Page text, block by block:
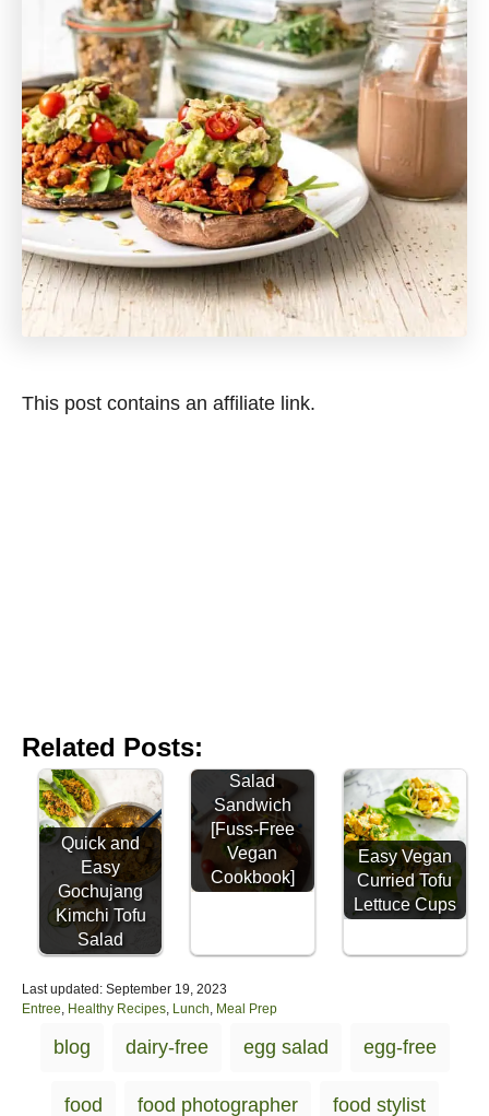
This post contains an affiliate link.
Related Posts:
Quick and
Easy
Gochujang
Kimchi Tofu
Salad
Salad
Sandwich
[Fuss-Free
Vegan
Cookbook]
Easy Vegan
Curried Tofu
Lettuce Cups
P
o
Last updated: September 19, 2023
C
Entree Healthy Recipes Lunch Meal Prep
g
blog dairy-free egg salad egg-free
food food photographer food stylist